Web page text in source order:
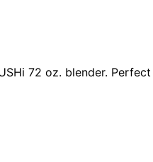
72 oz. blender.